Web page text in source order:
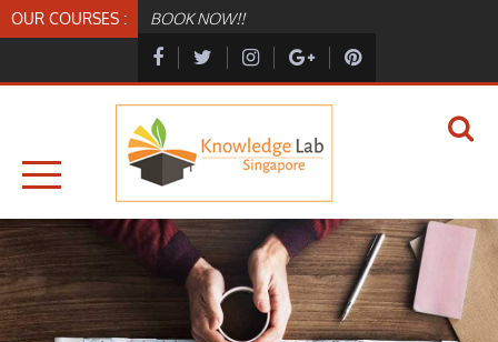
Skip
to
OUR COURSES : BOOK NOW!!
KNOWLEDGELAB.SG
KNOWLEDGELAB